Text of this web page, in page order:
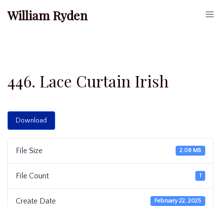
William Ryden
446. Lace Curtain Irish
Download
File Size 2.08 MB
File Count 1
Create Date February 22, 2025